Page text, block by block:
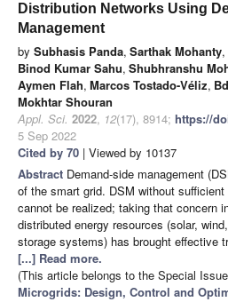
Distribution Networks Using
Management
by Subhasis Panda, Sarthak Mohanty,
Binod Kumar Sahu, Shubhranshu
Aymen Flah, Marcos Tostado-Véliz,
Mokhtar Shouran
Appl. Sci. 2022, 12(17), 8914; https://
5 Sep 2022
Cited by 70 | Viewed by 10137
Abstract Demand-side management
of the smart grid. DSM without
cannot be realized; taking that concern
distributed energy resources (solar,
storage systems) has brought effective
[...] Read more.
(This article belongs to the Special Issue
Microgrids: Design, Control and